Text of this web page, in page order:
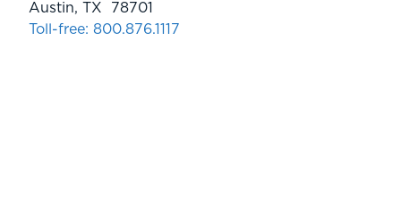
Austin, TX 78701
Toll-free: 800.876.1117